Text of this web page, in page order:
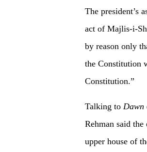
The president’s
act of Majlis-i-
by reason only
the Constitution
Constitution.”
Talking to Dawn
Rehman said
upper house of